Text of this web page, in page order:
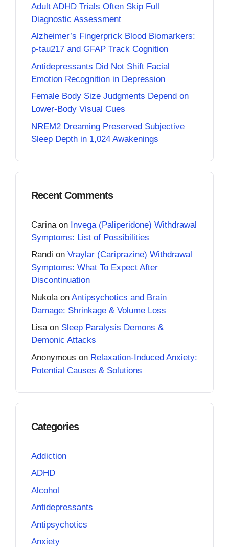
Adult ADHD Trials Often Skip Full
Diagnostic Assessment
Alzheimer’s Fingerprick Blood Biomarkers:
p-tau217 and GFAP Track Cognition
Antidepressants Did Not Shift Facial
Emotion Recognition in Depression
Female Body Size Judgments Depend on
Lower-Body Visual Cues
NREM2 Dreaming Preserved Subjective
Sleep Depth in 1,024 Awakenings
Recent Comments
Carina on Invega (Paliperidone) Withdrawal
Symptoms: List of Possibilities
Randi on Vraylar (Cariprazine) Withdrawal
Symptoms: What To Expect After
Discontinuation
Nukola on Antipsychotics and Brain
Damage: Shrinkage & Volume Loss
Lisaon Sleep Paralysis Demons &
Demonic Attacks
Anonymous on Relaxation-Induced Anxiety:
Potential Causes & Solutions
Categories
Addiction
ADHD
Alcohol
Antidepressants
Antipsychotics
Anxiety